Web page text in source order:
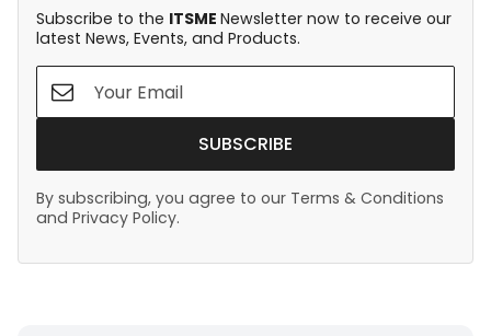
Subscribe to the ITSME Newsletter now to receive our
latest News, Events, and Products.
SUBSCRIBE
By subscribing, you agree to our Terms & Conditions
and Privacy Policy.